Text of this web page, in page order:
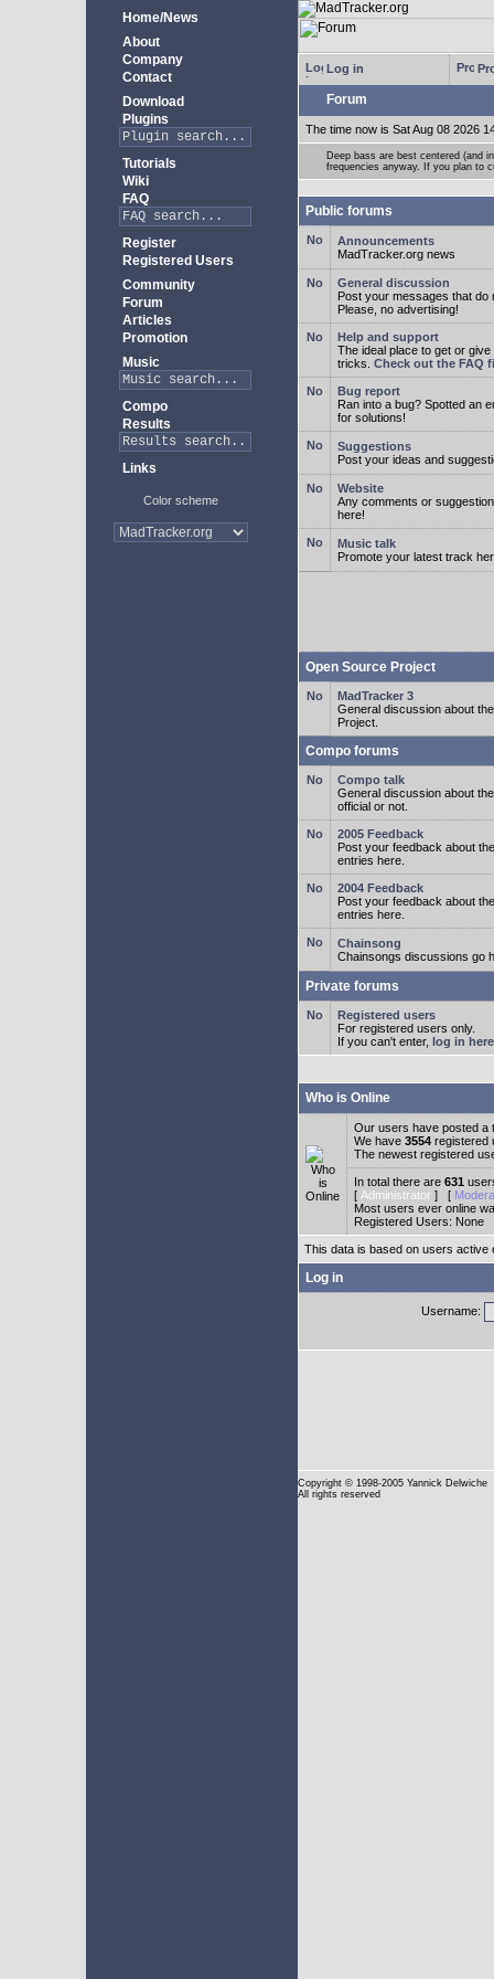
Home/News
About
Company
Contact
Download
Plugins
Tutorials
Wiki
FAQ
Register
Registered Users
Community
Forum
Articles
Promotion
Music
Compo
Results
Links
Color scheme
Log in
Forum
The time now is Sat Aug 08 2026
Deep bass are best centered (and
frequencies anyway. If you plan to
Public forums
Announcements
MadTracker.org news
General discussion
Post your messages that do
Please, no advertising!
Help and support
The ideal place to get or
tricks. Check out the FAQ
Bug report
Ran into a bug? Spotted an
for solutions!
Suggestions
Post your ideas and
Website
Any comments or
here!
Music talk
Promote your latest track
Open Source Project
MadTracker 3
General discussion about
Project.
Compo forums
Compo talk
General discussion about
official or not.
2005 Feedback
Post your feedback about
entries here.
2004 Feedback
Post your feedback about
entries here.
Chainsong
Chainsongs discussions go
Private forums
Registered users
For registered users only.
If you can't enter, log in here
Who is Online
Our users have posted a
We have 3554 registered
The newest registered
In total there are 631
[ Administrator ] [
Most users ever online
Registered Users: None
This data is based on users active
Log in
Username:
Copyright © 1998-2005 Yannick Delwiche
All rights reserved